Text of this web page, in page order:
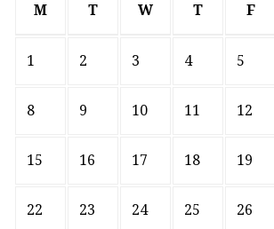
M T W T F
1 2 3 4 5
8 9 10 11 12
15 16 17 18 19
22 23 24 25 26